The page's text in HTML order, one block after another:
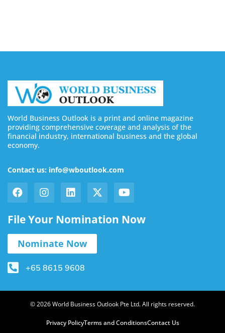
World Business Outlook is a print and online magazine
providing comprehensive coverage and analysis of the
financial industry, international business and the global
economy.
Contact us: info@wboutlook.com
File Your Nomination Now
Nominate Now
+65 8615 9608
© 2026 World Business Outlook Pte Ltd. All rights reserved.
Privacy PolicyTerms and ConditionsContact Us